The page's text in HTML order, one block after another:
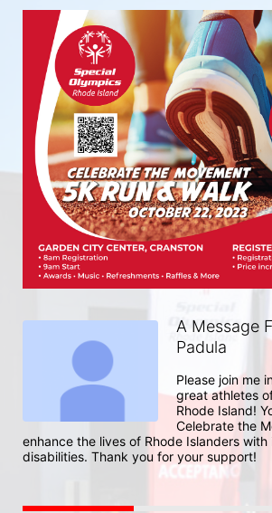
A Message
Padula
Please join me
great athletes
Rhode Island!
Celebrate the
enhance the lives of Rhode Islanders with
disabilities. Thank you for your support!